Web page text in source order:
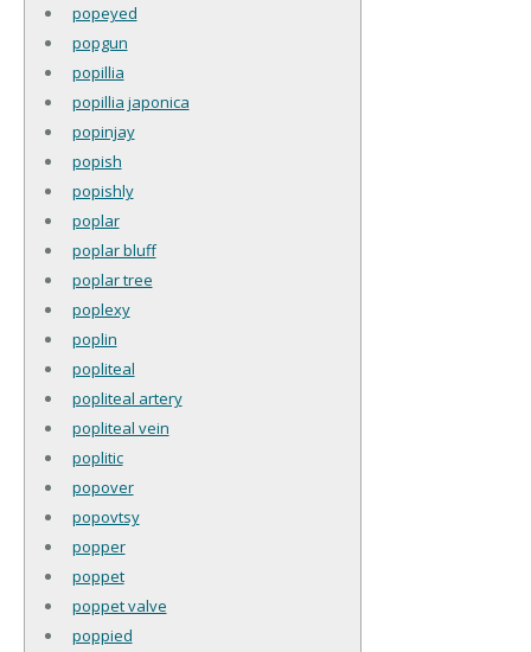
popeyed
popgun
popillia
popillia japonica
popinjay
popish
popishly
poplar
poplar bluff
poplar tree
poplexy
poplin
popliteal
popliteal artery
popliteal vein
poplitic
popover
popovtsy
popper
poppet
poppet valve
poppied